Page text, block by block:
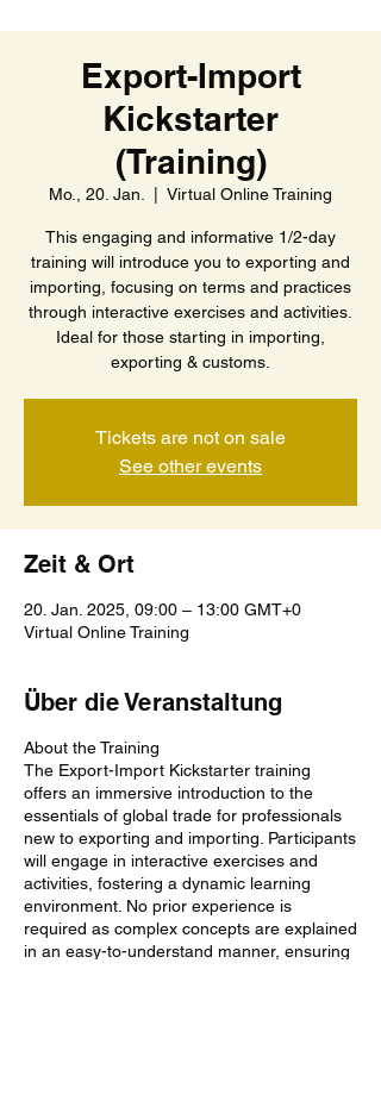
Export-Import
Kickstarter
(Training)
Mo., 20. Jan. Virtual Online Training
This engaging and informative 1/2-day
training will introduce you to exporting and
importing, focusing on terms and practices
through interactive exercises and activities.
Ideal for those starting in importing,
exporting & customs.
Tickets are not on sale
See other events
Zeit & Ort
20. Jan. 2025, 09:00 – 13:00 GMT+0
Virtual Online Training
Über die Veranstaltung
About the Training
The Export-Import Kickstarter training
offers an immersive introduction to the
essentials of global trade for professionals
new to exporting and importing. Participants
will engage in interactive exercises and
activities, fostering a dynamic learning
environment. No prior experience is
required as complex concepts are explained
in an easy-to-understand manner, ensuring